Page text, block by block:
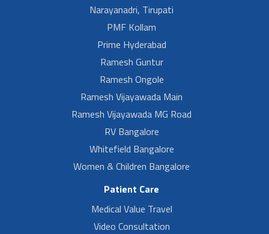
Narayanadri, Tirupati
PMF Kollam
Prime Hyderabad
Ramesh Guntur
Ramesh Ongole
Ramesh Vijayawada Main
Ramesh Vijayawada MG Road
RV Bangalore
Whitefield Bangalore
Women & Children Bangalore
Patient Care
Medical Value Travel
Video Consultation